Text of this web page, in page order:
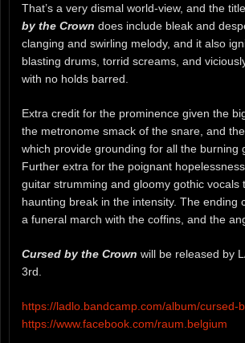
That’s a very dismal world-view, and the
by the Crown does include bleak and
clanging and swirling melody, and it also
blasting drums, torrid screams, and
with no holds barred.
Extra credit for the prominence given the
the metronome smack of the snare, and
which provide grounding for all the burning
Further extra for the poignant
guitar strumming and gloomy gothic vocals
haunting break in the intensity. The ending
a funeral march with the coffins, and the
Cursed by the Crown will be released by
3rd.
https://ladlo.bandcamp.com/album/cursed-
https://www.facebook.com/raum.belgium